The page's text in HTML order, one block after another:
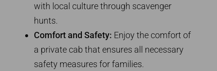
with local culture through scavenger
hunts.
Comfort and Safety: Enjoy the comfort of
a private cab that ensures all necessary
safety measures for families.